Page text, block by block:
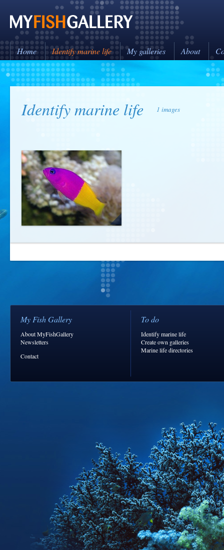
Home Identify marine life My galleries About
Identify marine life 1 images
My Fish Gallery
About MyFishGallery
Newsletters
Contact
To do
Identify marine life
Create own galleries
Marine life directories